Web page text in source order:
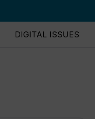
DIGITAL ISSUES